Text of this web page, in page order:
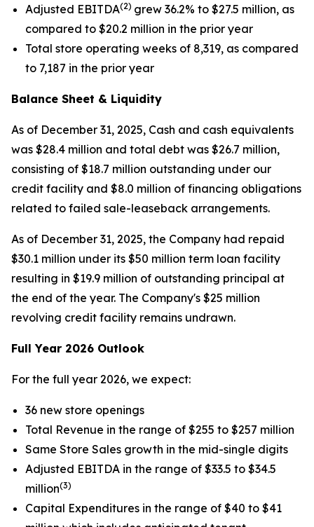
Adjusted EBITDA(2) grew 36.2% to $27.5 million, as
compared to $20.2 million in the prior year
Total store operating weeks of 8,319, as compared
to 7,187 in the prior year
Balance Sheet & Liquidity
As of December 31, 2025, Cash and cash equivalents
was $28.4 million and total debt was $26.7 million,
consisting of $18.7 million outstanding under our
credit facility and $8.0 million of financing obligations
related to failed sale-leaseback arrangements.
As of December 31, 2025, the Company had repaid
$30.1 million under its $50 million term loan facility
resulting in $19.9 million of outstanding principal at
the end of the year. The Company's $25 million
revolving credit facility remains undrawn.
Full Year 2026 Outlook
For the full year 2026, we expect:
36 new store openings
Total Revenue in the range of $255 to $257 million
Same Store Sales growth in the mid-single digits
Adjusted EBITDA in the range of $33.5 to $34.5
million(3)
Capital Expenditures in the range of $40 to $41